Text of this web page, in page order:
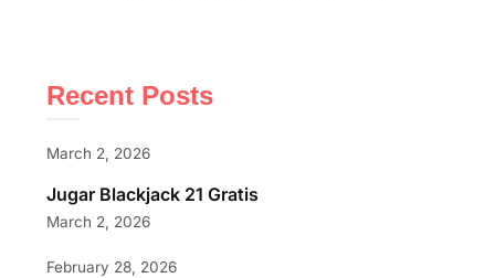
Recent Posts
March 2, 2026
Jugar Blackjack 21 Gratis
March 2, 2026
February 28, 2026